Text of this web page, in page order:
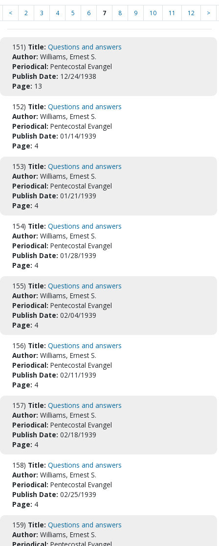
< 2 3 4 5 6 7 8 9 10 11 12 >
151) Title: Questions and answers
Author: Williams, Ernest S.
Periodical: Pentecostal Evangel
Publish Date: 12/24/1938
Page: 13
152) Title: Questions and answers
Author: Williams, Ernest S.
Periodical: Pentecostal Evangel
Publish Date: 01/14/1939
Page: 4
153) Title: Questions and answers
Author: Williams, Ernest S.
Periodical: Pentecostal Evangel
Publish Date: 01/21/1939
Page: 4
154) Title: Questions and answers
Author: Williams, Ernest S.
Periodical: Pentecostal Evangel
Publish Date: 01/28/1939
Page: 4
155) Title: Questions and answers
Author: Williams, Ernest S.
Periodical: Pentecostal Evangel
Publish Date: 02/04/1939
Page: 4
156) Title: Questions and answers
Author: Williams, Ernest S.
Periodical: Pentecostal Evangel
Publish Date: 02/11/1939
Page: 4
157) Title: Questions and answers
Author: Williams, Ernest S.
Periodical: Pentecostal Evangel
Publish Date: 02/18/1939
Page: 4
158) Title: Questions and answers
Author: Williams, Ernest S.
Periodical: Pentecostal Evangel
Publish Date: 02/25/1939
Page: 4
159) Title: Questions and answers
Author: Williams, Ernest S.